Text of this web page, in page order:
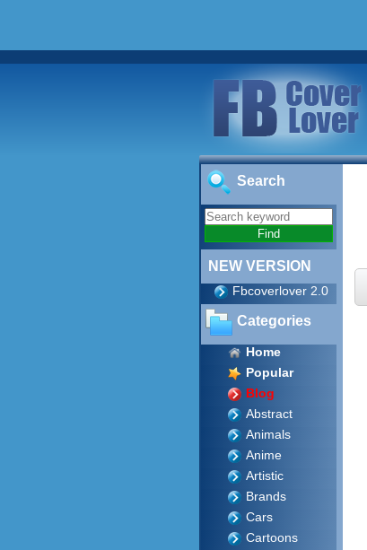
Search
NEW VERSION
Fbcoverlover 2.0
Categories
Home
Popular
Blog
Abstract
Animals
Anime
Artistic
Brands
Cars
Cartoons